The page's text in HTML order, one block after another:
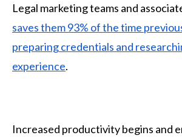
Legal marketing teams and
saves them 93% of the time
preparing credentials and
experience.
Increased productivity begins and